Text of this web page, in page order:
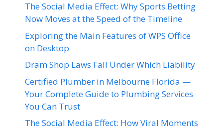
The Social Media Effect: Why Sports Betting
Now Moves at the Speed of the Timeline
Exploring the Main Features of WPS Office
on Desktop
Dram Shop Laws Fall Under Which Liability
Certified Plumber in Melbourne Florida —
Your Complete Guide to Plumbing Services
You Can Trust
The Social Media Effect: How Viral Moments